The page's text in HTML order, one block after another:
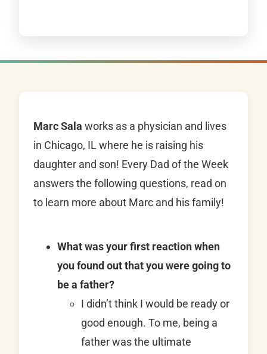
Marc Sala works as a physician and lives
in Chicago, IL where he is raising his
daughter and son! Every Dad of the Week
answers the following questions, read on
to learn more about Marc and his family!
What was your first reaction when
you found out that you were going to
be a father?
I didn’t think I would be ready or
good enough. To me, being a
father was the ultimate